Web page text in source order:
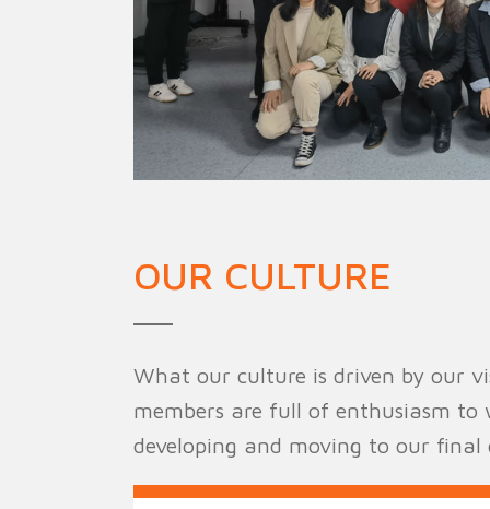
OUR CULTURE
What our culture is driven by our
members are full of enthusiasm
developing and moving to our final